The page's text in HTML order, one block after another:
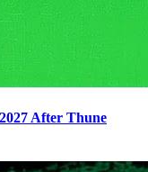
After Thune